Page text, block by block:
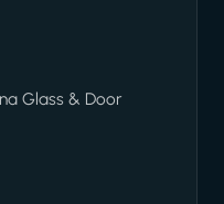
Glass & Door